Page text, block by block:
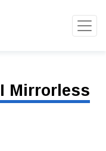
Mirrorless